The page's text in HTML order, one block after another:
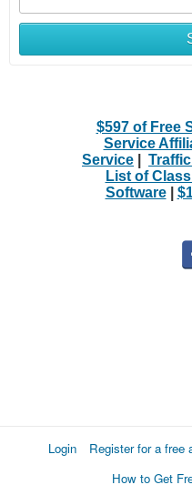
$597 of Free
Service
Service
List of
Software|
Login Register for a free
How to Get